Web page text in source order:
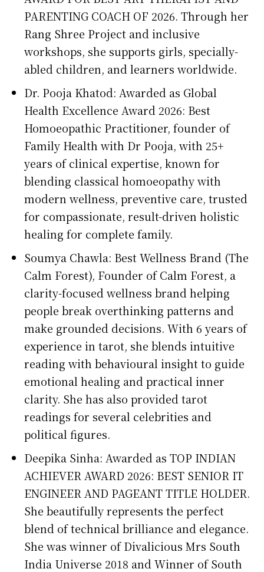
PARENTING COACH OF 2026. Through her
Rang Shree Project and inclusive
workshops, she supports girls, specially-
abled children, and learners worldwide.
Dr. Pooja Khatod: Awarded as Global
Health Excellence Award 2026: Best
Homoeopathic Practitioner, founder of
Family Health with Dr Pooja, with 25+
years of clinical expertise, known for
blending classical homoeopathy with
modern wellness, preventive care, trusted
for compassionate, result-driven holistic
healing for complete family.
Soumya Chawla: Best Wellness Brand (The
Calm Forest), Founder of Calm Forest, a
clarity-focused wellness brand helping
people break overthinking patterns and
make grounded decisions. With 6 years of
experience in tarot, she blends intuitive
reading with behavioural insight to guide
emotional healing and practical inner
clarity. She has also provided tarot
readings for several celebrities and
political figures.
Deepika Sinha: Awarded as TOP INDIAN
ACHIEVER AWARD 2026: BEST SENIOR IT
ENGINEER AND PAGEANT TITLE HOLDER.
She beautifully represents the perfect
blend of technical brilliance and elegance.
She was winner of Divalicious Mrs South
India Universe 2018 and Winner of South